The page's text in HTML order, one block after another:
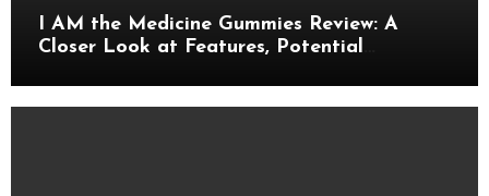
I AM the Medicine Gummies Review: A
Closer Look at Features, Potential